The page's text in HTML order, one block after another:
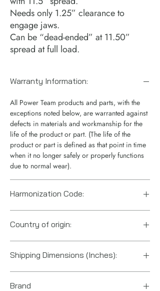
Needs only 1.25” clearance to
engage jaws.
Can be “dead-ended” at 11.50”
spread at full load.
Warranty Information:
All Power Team products and parts, with the
exceptions noted below, are warranted against
defects in materials and workmanship for the
life of the product or part. (The life of the
product or part is defined as that point in time
when it no longer safely or properly functions
due to normal wear).
Harmonization Code:
Country of origin:
Shipping Dimensions (Inches):
Brand